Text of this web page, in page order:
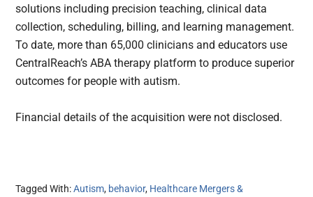
solutions including precision teaching, clinical data
collection, scheduling, billing, and learning management.
To date, more than 65,000 clinicians and educators use
CentralReach’s ABA therapy platform to produce superior
outcomes for people with autism.
Financial details of the acquisition were not disclosed.
Tagged With:Autism, behavior, Healthcare Mergers &